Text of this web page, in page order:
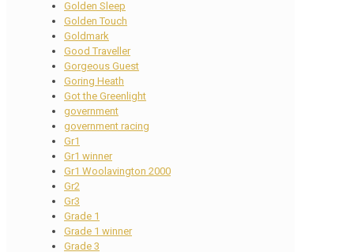
Golden Sleep
Golden Touch
Goldmark
Good Traveller
Gorgeous Guest
Goring Heath
Got the Greenlight
government
government racing
Gr1
Gr1 winner
Gr1 Woolavington 2000
Gr2
Gr3
Grade 1
Grade 1 winner
Grade 3